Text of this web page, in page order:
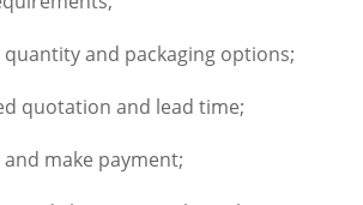
and packaging options;
quotation and lead time;
make payment;